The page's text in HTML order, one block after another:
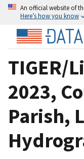
An official website of
Here’s how you know
TIGER/
2023,
Parish,